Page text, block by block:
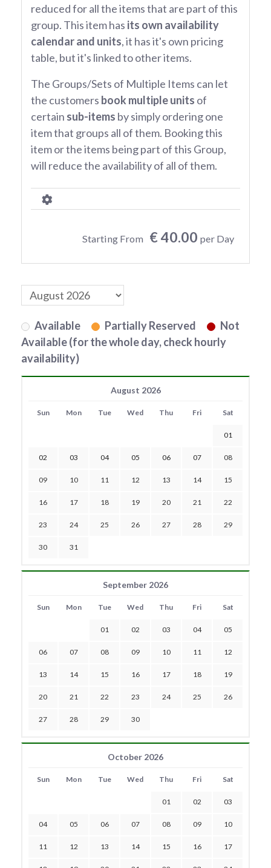
reduced for all the items that are part of this
group. This item has its own availability
calendar and units, it has it's own pricing
table, but it's linked to other items.
The Groups/Sets of Multiple Items can let
the customers book multiple units of
certain sub-items by simply ordering one
item that groups all of them. Booking this
item or the items being part of this Group,
will reduce the availability of all of them.
Starting From € 40.00 per Day
Available Partially Reserved
Not
Available (for the whole day, check hourly
availability)
August 2026
Sun Mon Tue Wed Thu Fri Sat
01
02 03 04 05 06 07 08
09 10 11 12 13 14 15
16 17 18 19 20 21 22
23 24 25 26 27 28 29
30 31
September 2026
Sun Mon Tue Wed Thu Fri Sat
01 02 03 04 05
06 07 08 09 10 11 12
13 14 15 16 17 18 19
20 21 22 23 24 25 26
27 28 29 30
October 2026
Sun Mon Tue Wed Thu Fri Sat
01 02 03
04 05 06 07 08 09 10
11 12 13 14 15 16 17